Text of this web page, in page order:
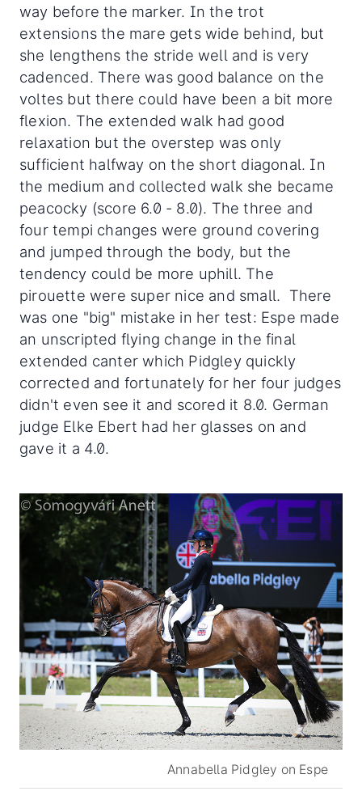
way before the marker. In the trot
extensions the mare gets wide behind, but
she lengthens the stride well and is very
cadenced. There was good balance on the
voltes but there could have been a bit more
flexion. The extended walk had good
relaxation but the overstep was only
sufficient halfway on the short diagonal. In
the medium and collected walk she became
peacocky (score 6.0 - 8.0). The three and
four tempi changes were ground covering
and jumped through the body, but the
tendency could be more uphill. The
pirouette were super nice and small. There
was one "big" mistake in her test: Espe made
an unscripted flying change in the final
extended canter which Pidgley quickly
corrected and fortunately for her four judges
didn't even see it and scored it 8.0. German
judge Elke Ebert had her glasses on and
gave it a 4.0.
Annabella Pidgley on Espe